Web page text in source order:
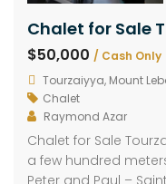
$50,000 / Cash Only
Tourzaiyya, Mount
Chalet
Raymond Azar
Chalet for Sale
a few hundred